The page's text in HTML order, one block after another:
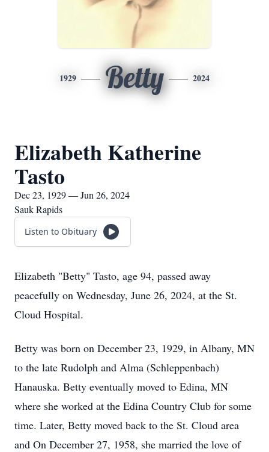
1929 Betty 2024
Elizabeth Katherine
Tasto
Dec 23, 1929 — Jun 26, 2024
Sauk Rapids
Listen to Obituary
Elizabeth "Betty" Tasto, age 94, passed away
peacefully on Wednesday, June 26, 2024, at the St.
Cloud Hospital.
Betty was born on December 23, 1929, in Albany, MN
to the late Rudolph and Alma (Schleppenbach)
Hanauska. Betty eventually moved to Edina, MN
where she worked at the Edina Country Club for some
time. Later, Betty moved back to the St. Cloud area
and On December 27, 1958, she married the love of